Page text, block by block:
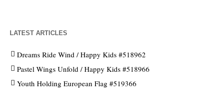
LATEST ARTICLES
Dreams Ride Wind / Happy Kids #518962
Pastel Wings Unfold / Happy Kids #518966
Youth Holding European Flag #519366